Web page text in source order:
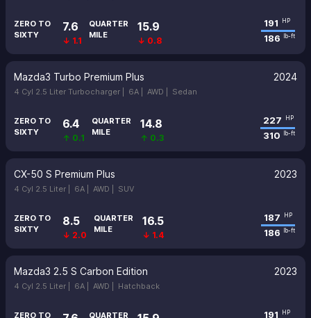
ZERO TO
SIXTY
7.6
↓ 1.1
QUARTER
MILE
15.9
↓ 0.8
191 HP
186 lb-ft
Mazda3 Turbo Premium Plus 2024
4 Cyl 2.5 Liter Turbocharger | 6A | AWD | Sedan
ZERO TO
SIXTY
6.4
↑ 0.1
QUARTER
MILE
14.8
↑ 0.3
227 HP
310 lb-ft
CX-50 S Premium Plus 2023
4 Cyl 2.5 Liter | 6A | AWD | SUV
ZERO TO
SIXTY
8.5
↓ 2.0
QUARTER
MILE
16.5
↓ 1.4
187 HP
186 lb-ft
Mazda3 2.5 S Carbon Edition 2023
4 Cyl 2.5 Liter | 6A | AWD | Hatchback
ZERO TO QUARTER 191 HP